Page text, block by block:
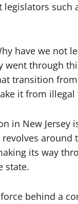
such
have we not
went through
transition
it from illegal
in New Jersey
around
its way
state.
behind a